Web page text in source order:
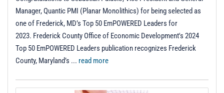
Manager, Quantic PMI (Planar Monolithics) for being selected as
one of Frederick, MD’s Top 50 EmPOWERED Leaders for
2023. Frederick County Office of Economic Development's 2024
Top 50 EmPOWERED Leaders publication recognizes Frederick
County, Maryland’s ... read more